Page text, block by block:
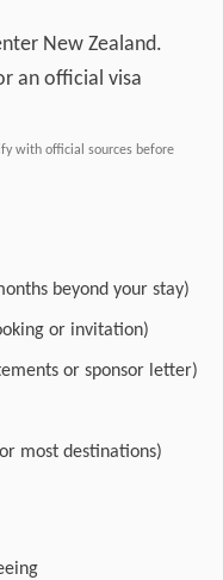
New Zealand.
an official visa
with official sources before
beyond your stay)
or invitation)
or sponsor letter)
most destinations)